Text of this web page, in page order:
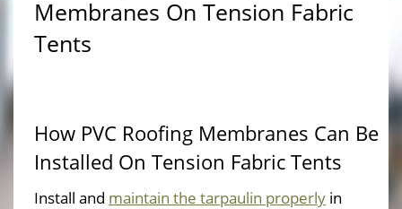
Membranes On Tension Fabric
Tents
How PVC Roofing Membranes Can Be
Installed On Tension Fabric Tents
Install and maintain the tarpaulin properly in